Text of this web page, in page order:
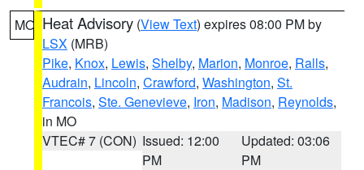
MO Heat Advisory (View Text) expires 08:00 PM by
LSX (MRB)
Pike, Knox, Lewis, Shelby, Marion, Monroe, Ralls,
Audrain, Lincoln, Crawford, Washington, St.
Francois, Ste. Genevieve, Iron, Madison, Reynolds,
in MO
VTEC# 7 (CON) Issued: 12:00
PM
Updated: 03:06
PM